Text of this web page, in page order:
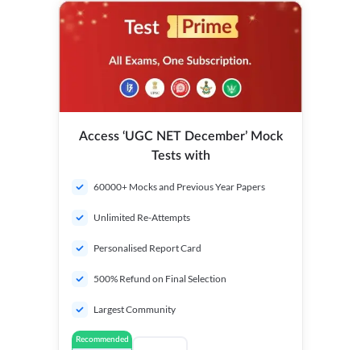
Access ‘UGC NET December’ Mock
Tests with
60000+ Mocks and Previous Year Papers
Unlimited Re-Attempts
Personalised Report Card
500% Refund on Final Selection
Largest Community
Recommended